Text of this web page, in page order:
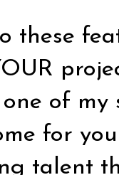
these
of
for
talent